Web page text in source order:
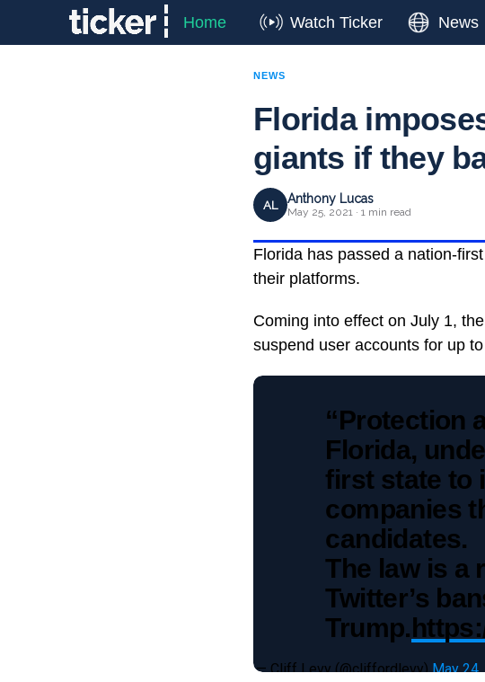
Home Watch Ticker News
NEWS
Florida
giants if they
AL Anthony Lucas
May 25, 2021 · 1 min read
Florida has passed a nation-
their platforms.
Coming into effect on July 1,
suspend user accounts for up
“Protection
Florida,
first state to
companies
candidates.
The law is a
Twitter’s
Trump.
— Cliff Levy (@cliffordlevy)May